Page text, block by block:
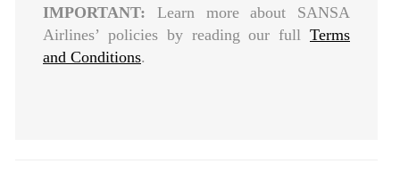
IMPORTANT: Learn more about SANSA
Airlines’ policies by reading our full Terms
and Conditions.